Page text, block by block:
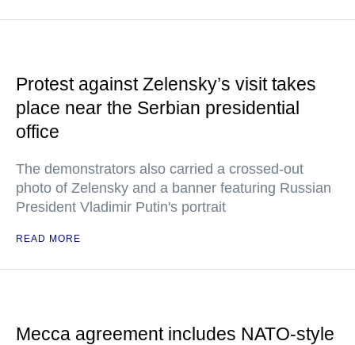
Protest against Zelensky’s visit takes
place near the Serbian presidential
office
The demonstrators also carried a crossed-out
photo of Zelensky and a banner featuring Russian
President Vladimir Putin's portrait
READ MORE
Mecca agreement includes NATO-style